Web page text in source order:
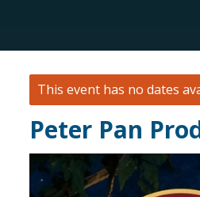
This event has no dates
Peter Pan